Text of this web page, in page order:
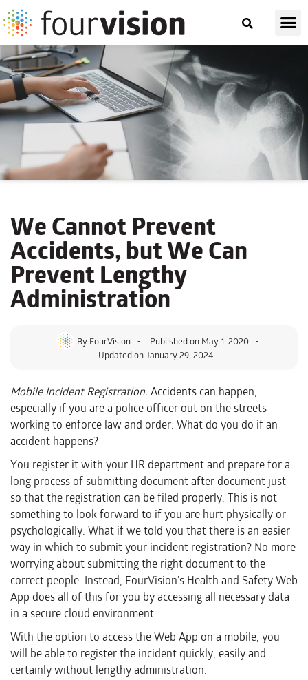
We Cannot Prevent
Accidents, but We Can
Prevent Lengthy
Administration
By FourVision Published on May 1, 2020
Updated on January 29, 2024
Mobile Incident Registration. Accidents can happen,
especially if you are a police officer out on the streets
working to enforce law and order. What do you do if an
accident happens?
You register it with your HR department and prepare for a
long process of submitting document after document just
so that the registration can be filed properly. This is not
something to look forward to if you are hurt physically or
psychologically. What if we told you that there is an easier
way in which to submit your incident registration? No more
worrying about submitting the right document to the
correct people. Instead, FourVision’s Health and Safety Web
App does all of this for you by accessing all necessary data
in a secure cloud environment.
With the option to access the Web App on a mobile, you
will be able to register the incident quickly, easily and
certainly without lengthy administration.